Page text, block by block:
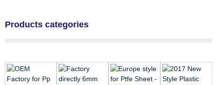
Products categories